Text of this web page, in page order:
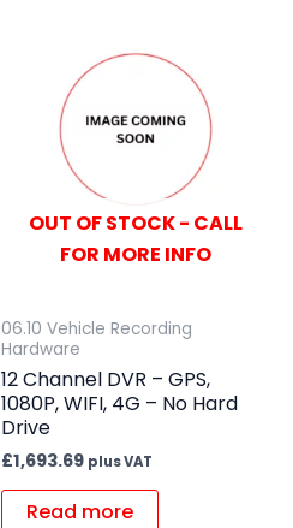
OUT OF STOCK - CALL
FOR MORE INFO
06.10 Vehicle Recording
Hardware
12 Channel DVR – GPS,
1080P, WIFI, 4G – No Hard
Drive
£1,693.69 plus VAT
Read more